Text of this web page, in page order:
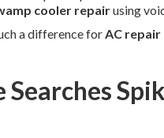
cooler repairusing
a difference forAC repair